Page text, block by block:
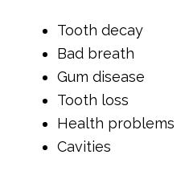
Tooth decay
Bad breath
Gum disease
Tooth loss
Health problems
Cavities